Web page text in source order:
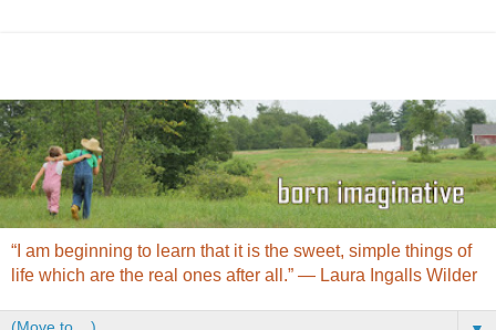
“I am beginning to learn that it is the sweet, simple things of
life which are the real ones after all.” ― Laura Ingalls Wilder